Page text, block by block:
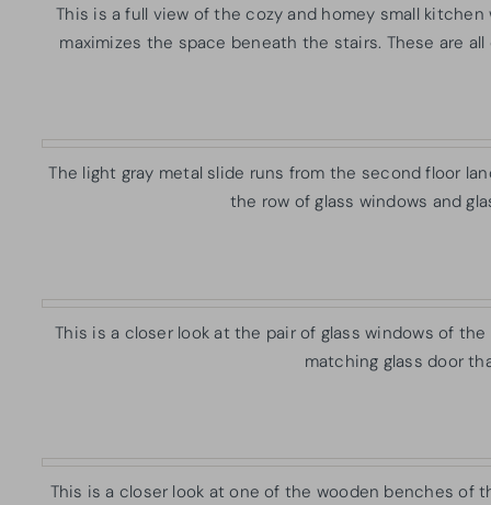
This is a full view of the cozy and homey small
maximizes the space beneath the stairs. These are
The light gray metal slide runs from the second floor
the row of glass windows and
This is a closer look at the pair of glass windows of
matching glass door
This is a closer look at one of the wooden benches of